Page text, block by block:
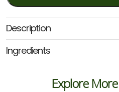
Coconut
Oil
100g
(Niugini)
quantity
Description
Ingredients
Explore